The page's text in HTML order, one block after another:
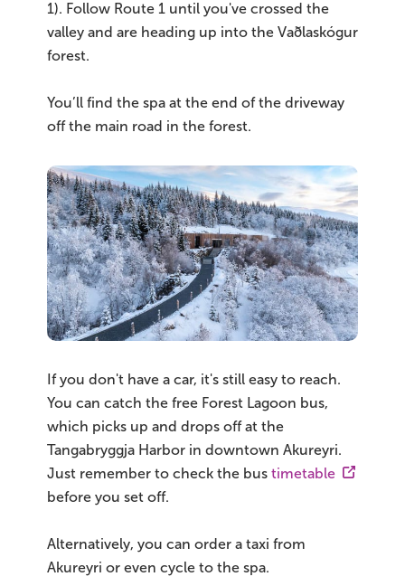
1). Follow Route 1 until you've crossed the
valley and are heading up into the Vaðlaskógur
forest.
You’ll find the spa at the end of the driveway
off the main road in the forest.
If you don't have a car, it's still easy to reach.
You can catch the free Forest Lagoon bus,
which picks up and drops off at the
Tangabryggja Harbor in downtown Akureyri.
Just remember to check the bus timetable
before you set off.
Alternatively, you can order a taxi from
Akureyri or even cycle to the spa.